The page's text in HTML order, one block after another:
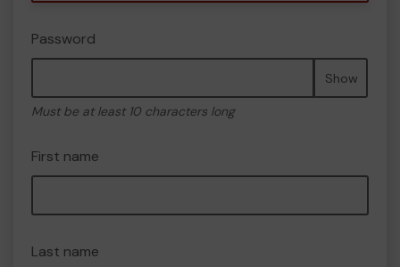
Password
Show
Must be at least 10 characters long
First name
Last name